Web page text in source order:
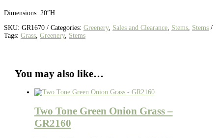
Dimensions: 20″H
SKU: GR1670 Categories: Greenery, Sales and Clearance Stems Stems
Tags: Grass Greenery, Stems
You may also like…
Two Tone Green Onion Grass –
GR2160